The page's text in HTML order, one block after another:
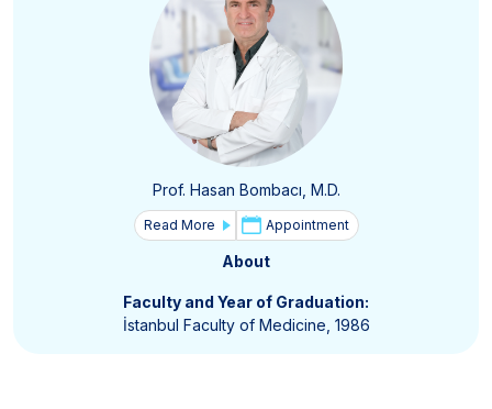
Prof. Hasan Bombacı, M.D.
Read More Appointment
About
Faculty and Year of Graduation:
İstanbul Faculty of Medicine, 1986